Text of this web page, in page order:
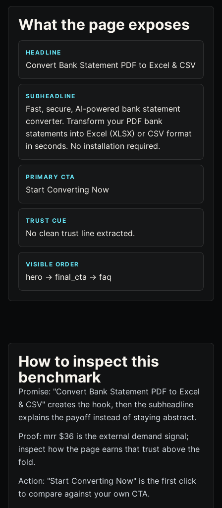
What the page exposes
HEADLINE
Convert Bank Statement PDF to Excel & CSV
SUBHEADLINE
Fast, secure, AI-powered bank statement
converter. Transform your PDF bank
statements into Excel (XLSX) or CSV format
in seconds. No installation required.
PRIMARY CTA
Start Converting Now
TRUST CUE
No clean trust line extracted.
VISIBLE ORDER
hero -> final_cta -> faq
How to inspect this
benchmark
Promise: "Convert Bank Statement PDF to Excel
& CSV" creates the hook, then the subheadline
explains the payoff instead of staying abstract.
Proof: mrr $36 is the external demand signal;
inspect how the page earns that trust above the
fold.
Action: "Start Converting Now" is the first click
to compare against your own CTA.